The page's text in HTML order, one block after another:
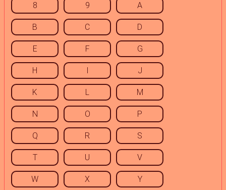
8 9 A
B C D
E F G
H I J
K L M
N O P
Q R S
T U V
W X Y